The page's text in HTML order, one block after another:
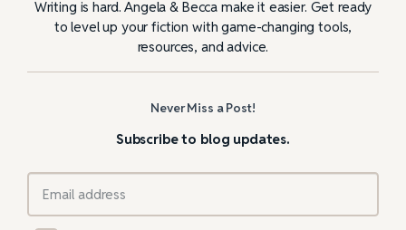
Writing is hard. Angela & Becca make it easier. Get ready
to level up your fiction with game-changing tools,
resources, and advice.
Never Miss a Post!
Subscribe to blog updates.